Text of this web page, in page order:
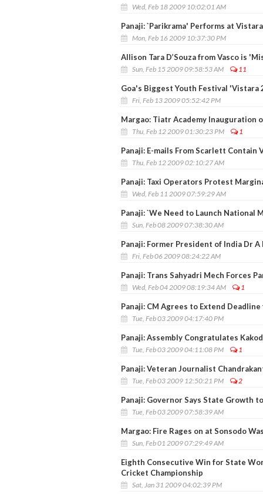
Wed, Feb 18 2009 10:02:01 AM
Panaji: `Parikrama' Performs at
Mon, Feb 16 2009 10:37:30 PM
Allison Tara D’Souza from Vasco is
Sun, Feb 15 2009 09:58:53 AM 11
Goa's Biggest Youth Festival 'Vistara
Fri, Feb 13 2009 05:52:42 PM
Margao: Tiatr Academy Inauguration
Thu, Feb 12 2009 01:30:23 PM 1
Panaji: E-mails From Scarlett Contain
Thu, Feb 12 2009 02:10:27 AM
Panaji: Taxi Operators Protest
Wed, Feb 11 2009 07:59:29 AM
Panaji: `We Need to Launch National
Sun, Feb 08 2009 07:38:30 AM
Panaji: Former President of India Dr A
Fri, Feb 06 2009 08:24:22 AM
Panaji: Trans Sahyadri Mech Forces
Wed, Feb 04 2009 08:19:34 AM 1
Panaji: CM Agrees to Extend
Tue, Feb 03 2009 04:17:40 PM
Panaji: Assembly Congratulates
Tue, Feb 03 2009 04:11:08 PM 1
Panaji: Veteran Journalist
Tue, Feb 03 2009 12:50:21 PM 2
Panaji: Governor Says State Growth
Tue, Feb 03 2009 07:58:39 AM
Margao: Fire Rages on at Sonsodo
Sun, Feb 01 2009 07:29:49 AM
Eighth Consecutive Win for State
Cricket Championship
Sat, Jan 31 2009 04:02:39 PM